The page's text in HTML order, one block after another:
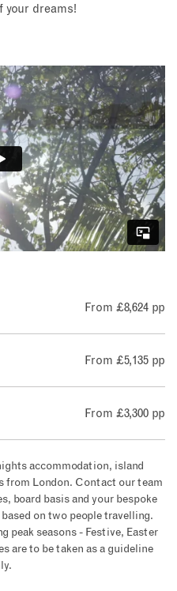
your dreams!
From £8,624 pp
From £5,135 pp
From £3,300 pp
accommodation, island
London. Contact our team
board basis and your bespoke
on two people travelling.
peak seasons - Festive, Easter
are to be taken as a guideline